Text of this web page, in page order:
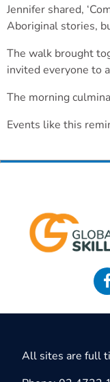
Jennifer shared,
Aboriginal stories,
The walk brought
invited everyone to
The morning
Events like this
All sites are full